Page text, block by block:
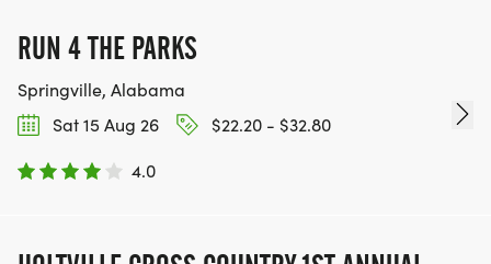
RUN 4 THE PARKS
Springville, Alabama
Sat 15 Aug 26
$22.20 - $32.80
4.0